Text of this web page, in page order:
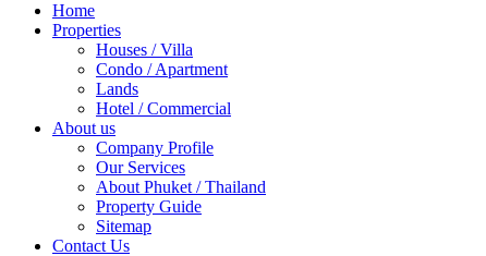
Home
Properties
Houses / Villa
Condo / Apartment
Lands
Hotel / Commercial
About us
Company Profile
Our Services
About Phuket / Thailand
Property Guide
Sitemap
Contact Us